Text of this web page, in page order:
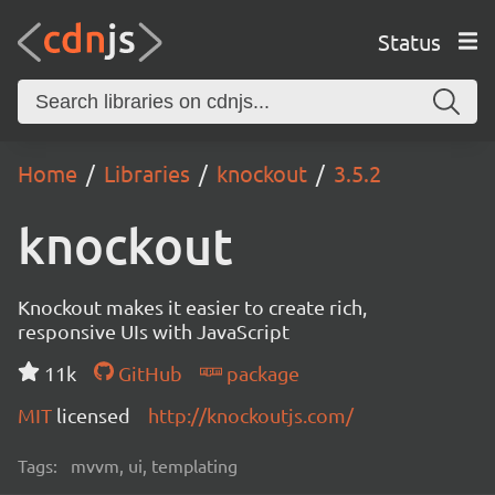
Status
Home Libraries knockout 3.5.2
knockout
Knockout makes it easier to create rich,
responsive UIs with JavaScript
11k
GitHub
package
MIT licensed http://knockoutjs.com/
Tags: mvvm, ui, templating